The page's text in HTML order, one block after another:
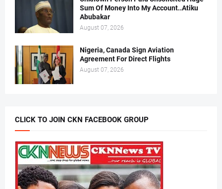
Sum Of Money Into My Account..Atiku
Abubakar
August 07, 2026
Nigeria, Canada Sign Aviation
Agreement For Direct Flights
August 07, 2026
CLICK TO JOIN CKN FACEBOOK GROUP